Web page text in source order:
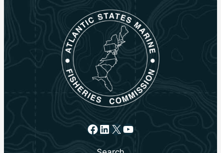
Facebook
LinkedIn
X YouTube